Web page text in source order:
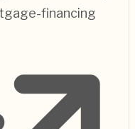
financing